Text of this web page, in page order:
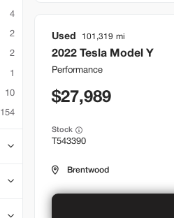
4
2
2
1
10
154
Used 101,319
2022 Tesla Model Y
Performance
27,989
Stock
T543390
Brentwood